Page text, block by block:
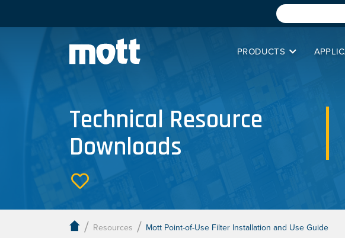
PRODUCTS
Technical Resource
Downloads
/ Resources / Mott Point-of-Use Filter Installation and Use Guide